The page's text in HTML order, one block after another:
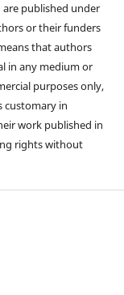
are published under
or their funders
that authors
in any medium or
purposes only,
customary in
work published in
rights without